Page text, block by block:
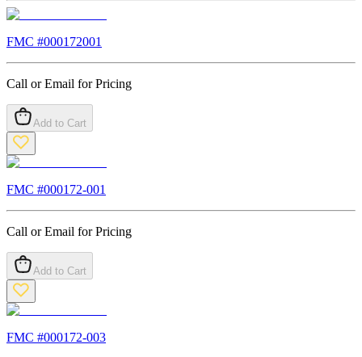
FMC #000172001
Call or Email for Pricing
Add to Cart
FMC #000172-001
Call or Email for Pricing
Add to Cart
FMC #000172-003